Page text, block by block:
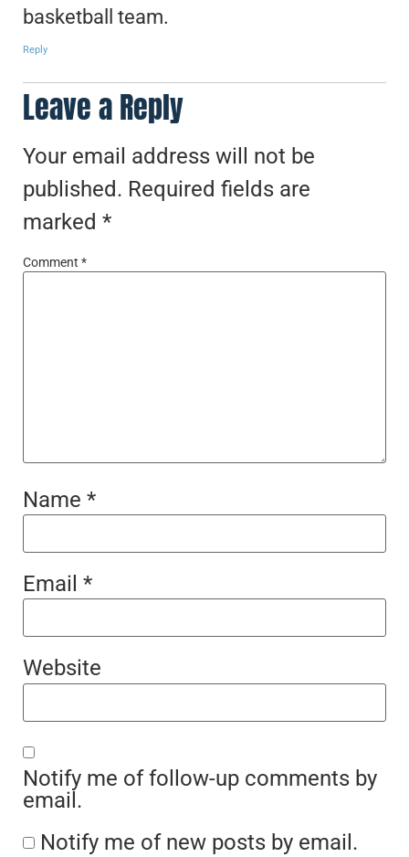
basketball team.
Reply
Leave a Reply
Your email address will not be
published. Required fields are
marked *
Comment *
Name *
Email *
Website
Notify me of follow-up comments by
email.
Notify me of new posts by email.